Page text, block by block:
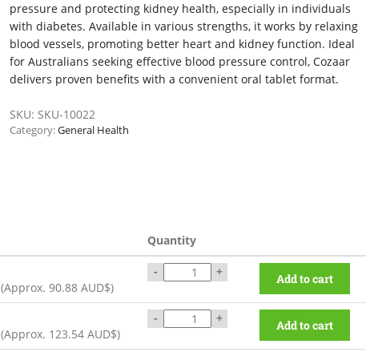
pressure and protecting kidney health, especially in individuals
with diabetes. Available in various strengths, it works by relaxing
blood vessels, promoting better heart and kidney function. Ideal
for Australians seeking effective blood pressure control, Cozaar
delivers proven benefits with a convenient oral tablet format.
SKU: SKU-10022
Category:General Health
Quantity
(Approx. 90.88 AUD$)
- + Add to cart
(Approx. 123.54 AUD$)
- + Add to cart